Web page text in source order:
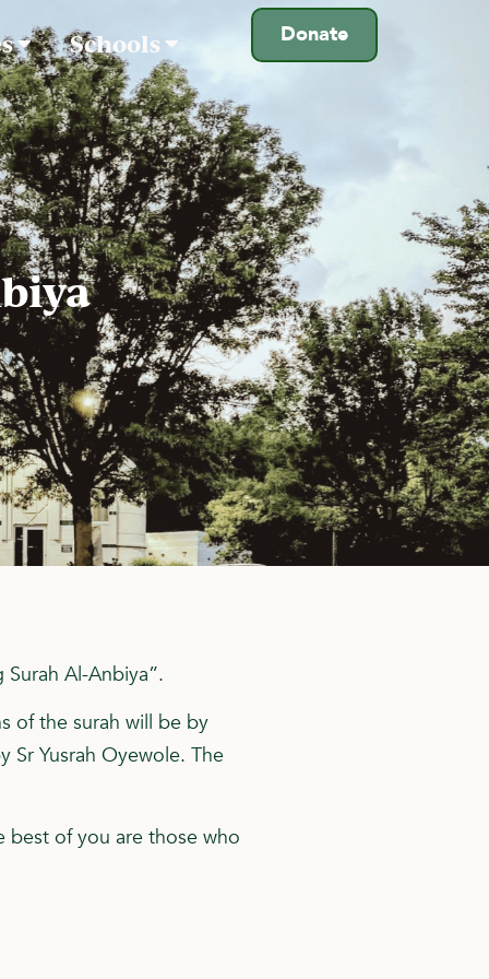
Donate
Schools
Al-Anbiya”.
of the surah will be by
Sr Yusrah Oyewole. The
best of you are those who